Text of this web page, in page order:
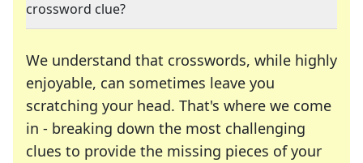
crossword clue?
We understand that crosswords, while highly
enjoyable, can sometimes leave you
scratching your head. That's where we come
in - breaking down the most challenging
clues to provide the missing pieces of your